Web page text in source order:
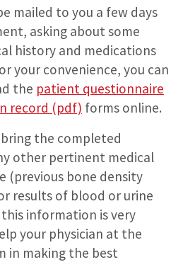
mailed to you a few days
asking about some
history and medications
your convenience, you can
the patient questionnaire
record (pdf) forms online.
the completed
other pertinent medical
(previous bone density
results of blood or urine
information is very
your physician at the
in making the best